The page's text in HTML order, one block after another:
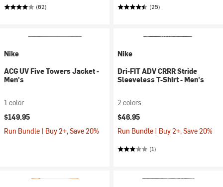
(62) (25)
Nike
ACG UV Five Towers Jacket -
Men's
1 color
$149.95
Run Bundle | Buy 2+, Save 20%
Nike
Dri-FIT ADV CRRR Stride
Sleeveless T-Shirt - Men's
2 colors
$46.95
Run Bundle | Buy 2+, Save 20%
(1)